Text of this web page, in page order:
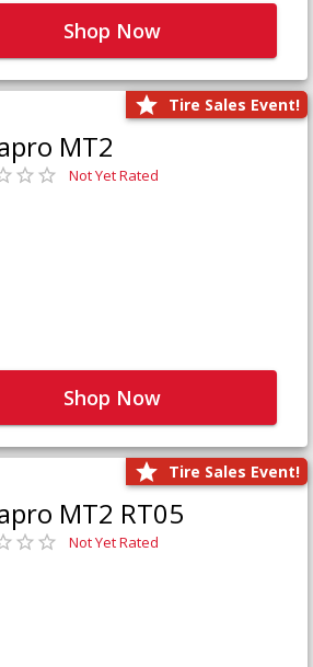
Shop Now
Tire Sales Event!
MT2
Not Yet Rated
Shop Now
Tire Sales Event!
MT2 RT05
Not Yet Rated